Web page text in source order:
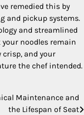
remedied this by
and pickup systems.
and streamlined
noodles remain
crisp, and your
the chef intended.
Maintenance and
the Lifespan of Seat